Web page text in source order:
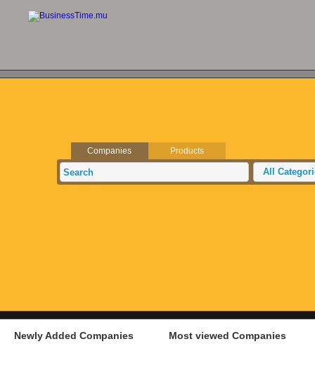
Companies Products
All
Newly Added Companies Most viewed Companies